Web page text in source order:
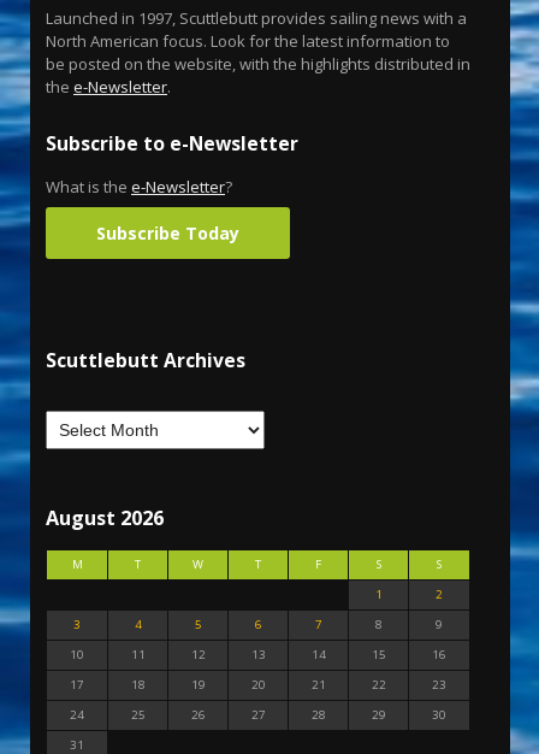
Launched in 1997, Scuttlebutt provides sailing news with a
North American focus. Look for the latest information to
be posted on the website, with the highlights distributed in
the e-Newsletter.
Subscribe to e-Newsletter
What is the e-Newsletter?
Subscribe Today
Scuttlebutt Archives
August 2026
M T W T F S
S
1
2
3
4 5 6 7 8
9
10
11 12 13 14 15
16
17
18 19 20 21 22
23
24
25 26 27 28 29
30
31